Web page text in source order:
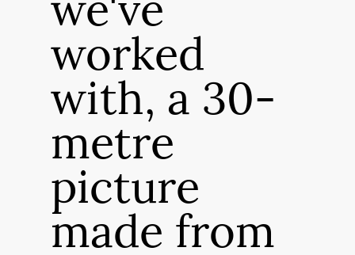
we've
worked
with, a 30-
metre
picture
made from